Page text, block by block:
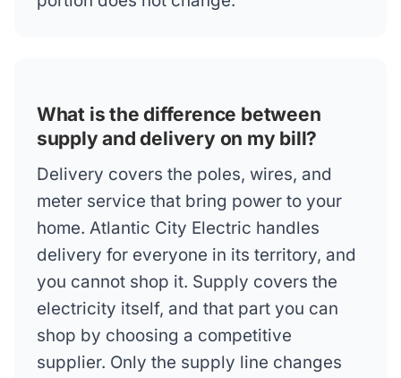
What is the difference between
supply and delivery on my bill?
Delivery covers the poles, wires, and
meter service that bring power to your
home. Atlantic City Electric handles
delivery for everyone in its territory, and
you cannot shop it. Supply covers the
electricity itself, and that part you can
shop by choosing a competitive
supplier. Only the supply line changes